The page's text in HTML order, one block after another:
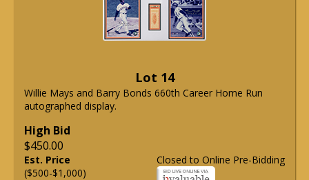
Lot 14
Willie Mays and Barry Bonds 660th Career Home Run
autographed display.
High Bid
$450.00
Closed to Online Pre-Bidding
Est. Price
($500-$1,000)